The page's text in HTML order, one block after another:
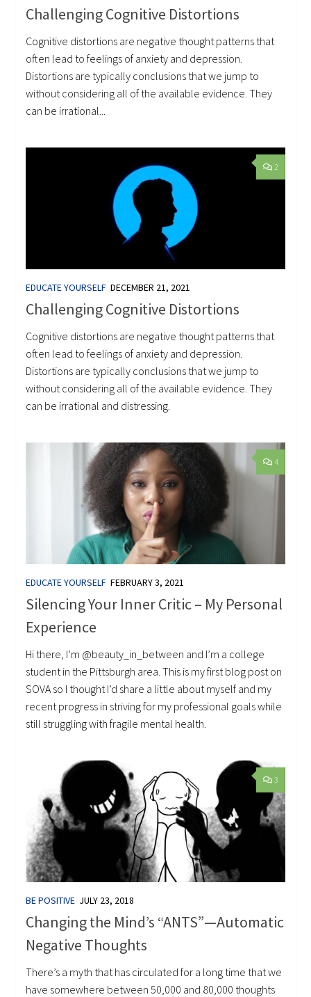
Challenging Cognitive Distortions
Cognitive distortions are negative thought patterns that
often lead to feelings of anxiety and depression.
Distortions are typically conclusions that we jump to
without considering all of the available evidence. They
can be irrational...
2
EDUCATE YOURSELF DECEMBER 21, 2021
Challenging Cognitive Distortions
Cognitive distortions are negative thought patterns that
often lead to feelings of anxiety and depression.
Distortions are typically conclusions that we jump to
without considering all of the available evidence. They
can be irrational and distressing.
4
EDUCATE YOURSELF FEBRUARY 3, 2021
Silencing Your Inner Critic – My Personal
Experience
Hi there, I’m @beauty_in_between and I’m a college
student in the Pittsburgh area. This is my first blog post on
SOVA so I thought I’d share a little about myself and my
recent progress in striving for my professional goals while
still struggling with fragile mental health.
3
BE POSITIVE JULY 23, 2018
Changing the Mind’s “ANTS”—Automatic
Negative Thoughts
There’s a myth that has circulated for a long time that we
have somewhere between 50,000 and 80,000 thoughts